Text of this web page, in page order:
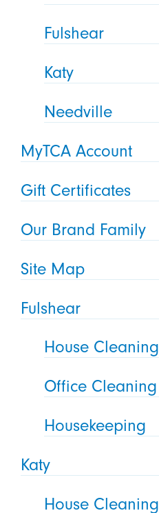
Fulshear
Katy
Needville
MyTCA Account
Gift Certificates
Our Brand Family
Site Map
Fulshear
House Cleaning
Office Cleaning
Housekeeping
Katy
House Cleaning